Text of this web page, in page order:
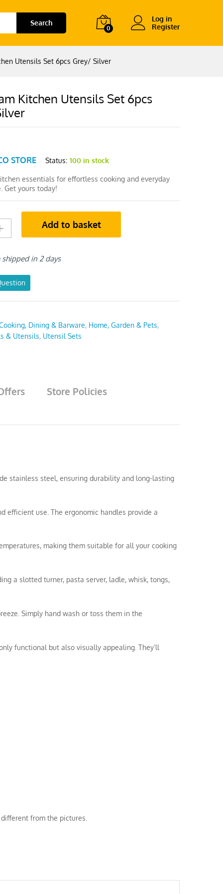
Search
0
Log in
Register
Utensils Set 6pcs Grey/ Silver
Kitchen Utensils Set 6pcs
STORE Status: 100 in stock
essentials for effortless cooking and everyday
Get yours today!
Add to basket
in 2 days
Dining & Barware, Home, Garden & Pets,
& Utensils, Utensil Sets
Store Policies
stainless steel, ensuring durability and long-lasting
efficient use. The ergonomic handles provide a
making them suitable for all your cooking
a slotted turner, pasta server, ladle, whisk, tongs,
Simply hand wash or toss them in the
functional but also visually appealing. They’ll
from the pictures.